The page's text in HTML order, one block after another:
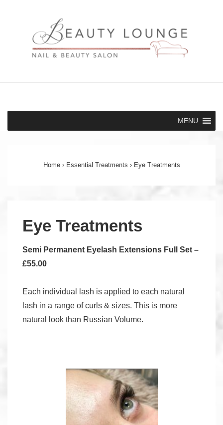
Navigation
MENU
Home › Essential Treatments › Eye Treatments
Eye Treatments
Semi Permanent Eyelash Extensions Full Set –
£55.00
Each individual lash is applied to each natural
lash in a range of curls & sizes. This is more
natural look than Russian Volume.